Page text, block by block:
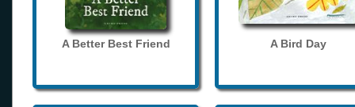
A Better Best Friend A Bird Day